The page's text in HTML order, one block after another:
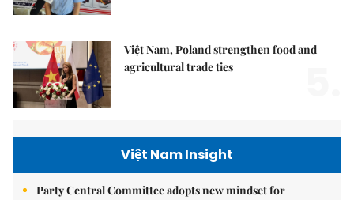
Việt Nam, Poland strengthen food and
agricultural trade ties
Việt Nam Insight
Party Central Committee adopts new mindset for